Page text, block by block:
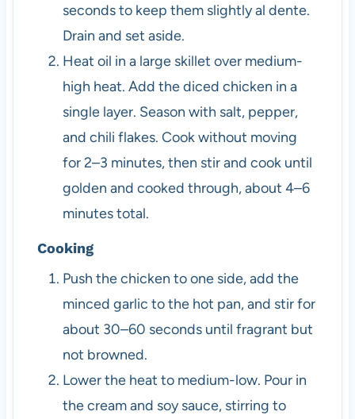
seconds to keep them slightly al dente.
Drain and set aside.
Heat oil in a large skillet over medium-
high heat. Add the diced chicken in a
single layer. Season with salt, pepper,
and chili flakes. Cook without moving
for 2–3 minutes, then stir and cook until
golden and cooked through, about 4–6
minutes total.
Cooking
Push the chicken to one side, add the
minced garlic to the hot pan, and stir for
about 30–60 seconds until fragrant but
not browned.
Lower the heat to medium-low. Pour in
the cream and soy sauce, stirring to